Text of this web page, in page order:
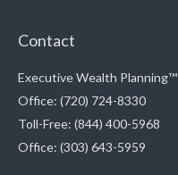
Contact
Executive Wealth Planning™
Office: (720) 724-8330
Toll-Free: (844) 400-5968
Office: (303) 643-5959